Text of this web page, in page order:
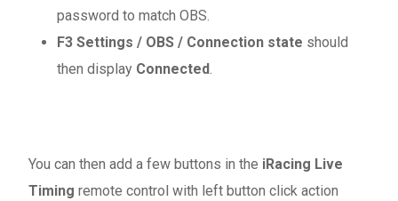
password to match OBS.
F3 Settings / OBS / Connection state should
then display Connected.
You can then add a few buttons in the iRacing Live
Timing remote control with left button click action